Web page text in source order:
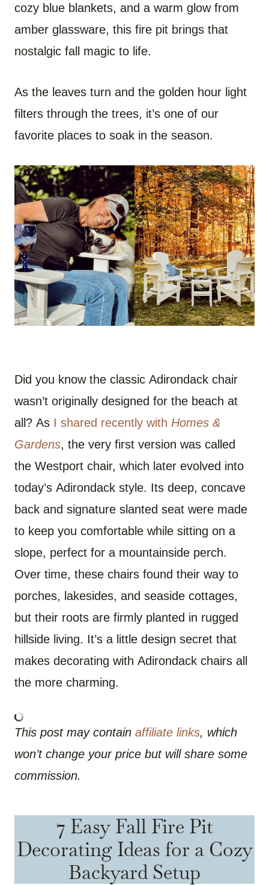
cozy blue blankets, and a warm glow from
amber glassware, this fire pit brings that
nostalgic fall magic to life.
As the leaves turn and the golden hour light
filters through the trees, it’s one of our
favorite places to soak in the season.
Did you know the classic Adirondack chair
wasn’t originally designed for the beach at
all? As I shared recently with Homes &
Gardens, the very first version was called
the Westport chair, which later evolved into
today’s Adirondack style. Its deep, concave
back and signature slanted seat were made
to keep you comfortable while sitting on a
slope, perfect for a mountainside perch.
Over time, these chairs found their way to
porches, lakesides, and seaside cottages,
but their roots are firmly planted in rugged
hillside living. It’s a little design secret that
makes decorating with Adirondack chairs all
the more charming.
This post may contain affiliate links, which
won’t change your price but will share some
commission.
7 Easy Fall Fire Pit
Decorating Ideas for a Cozy
Backyard Setup